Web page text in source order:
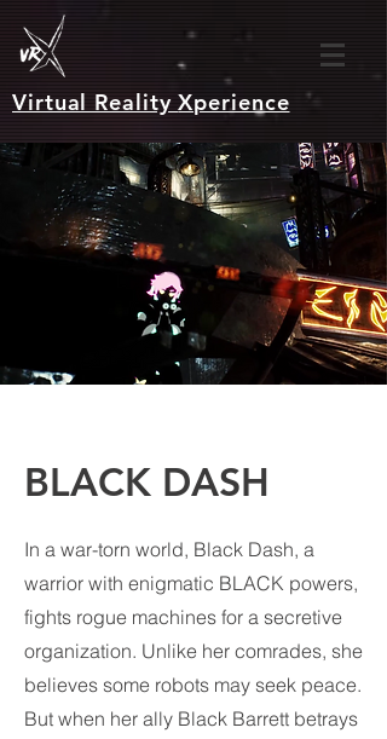
Virtual RealityXperience
BLACK DASH
In a war-torn world, Black Dash, a
warrior with enigmatic BLACK powers,
fights rogue machines for a secretive
organization. Unlike her comrades, she
believes some robots may seek peace.
But when her ally Black Barrett betrays